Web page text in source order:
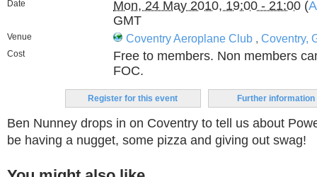
Date Mon, 24 May 2010, 19:00 - 21:00 (
GMT
Venue Coventry Aeroplane Club , Coventry,
Cost
Free to members. Non members
FOC.
Register for this event Further information
Ben Nunney drops in on Coventry to tell us about
be having a nugget, some pizza and giving out swag!